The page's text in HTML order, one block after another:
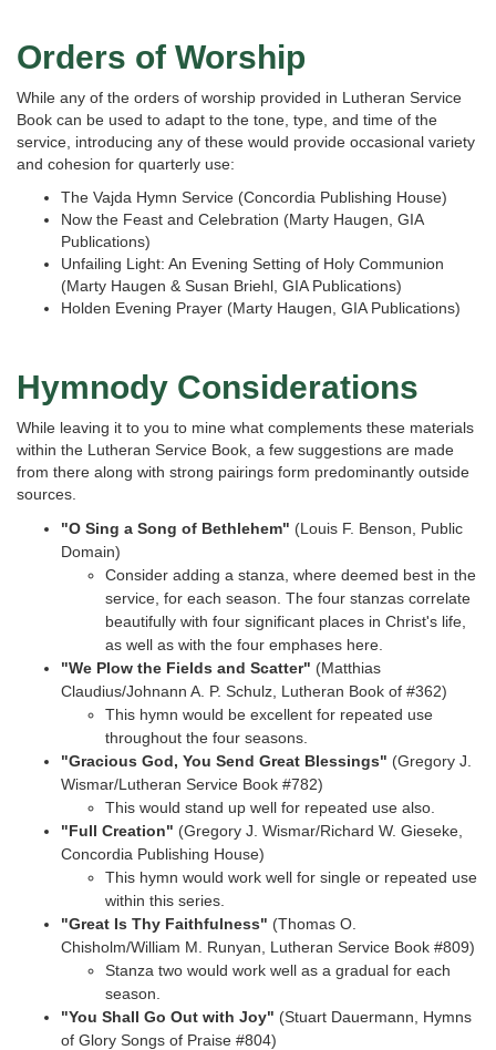
Orders of Worship
While any of the orders of worship provided in Lutheran Service
Book can be used to adapt to the tone, type, and time of the
service, introducing any of these would provide occasional variety
and cohesion for quarterly use:
The Vajda Hymn Service (Concordia Publishing House)
Now the Feast and Celebration (Marty Haugen, GIA
Publications)
Unfailing Light: An Evening Setting of Holy Communion
(Marty Haugen & Susan Briehl, GIA Publications)
Holden Evening Prayer (Marty Haugen, GIA Publications)
Hymnody Considerations
While leaving it to you to mine what complements these materials
within the Lutheran Service Book, a few suggestions are made
from there along with strong pairings form predominantly outside
sources.
"O Sing a Song of Bethlehem" (Louis F. Benson, Public
Domain)
Consider adding a stanza, where deemed best in the
service, for each season. The four stanzas correlate
beautifully with four significant places in Christ's life,
as well as with the four emphases here.
"We Plow the Fields and Scatter" (Matthias
Claudius/Johnann A. P. Schulz, Lutheran Book of #362)
This hymn would be excellent for repeated use
throughout the four seasons.
"Gracious God, You Send Great Blessings" (Gregory J.
Wismar/Lutheran Service Book #782)
This would stand up well for repeated use also.
"Full Creation" (Gregory J. Wismar/Richard W. Gieseke,
Concordia Publishing House)
This hymn would work well for single or repeated use
within this series.
"Great Is Thy Faithfulness" (Thomas O.
Chisholm/William M. Runyan, Lutheran Service Book #809)
Stanza two would work well as a gradual for each
season.
"You Shall Go Out with Joy" (Stuart Dauermann, Hymns
of Glory Songs of Praise #804)